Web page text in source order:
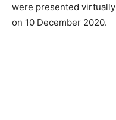
were presented virtually
on 10 December 2020.